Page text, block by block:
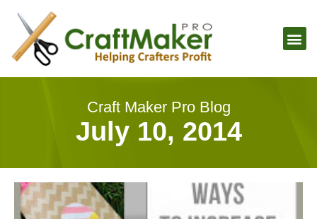
Craft Maker Pro Blog
July 10, 2014